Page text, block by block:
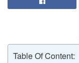
Table Of Content: